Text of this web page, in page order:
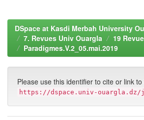
DSpace at Kasdi Merbah University
7. Revues Univ Ouargla
19
Paradigmes.V.2_05.mai.2019
Please use this identifier to cite or link to
https://dspace.univ-ouargla.dz/